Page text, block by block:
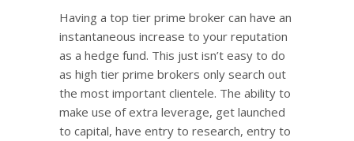
Having a top tier prime broker can have an
instantaneous increase to your reputation
as a hedge fund. This just isn’t easy to do
as high tier prime brokers only search out
the most important clientele. The ability to
make use of extra leverage, get launched
to capital, have entry to research, entry to